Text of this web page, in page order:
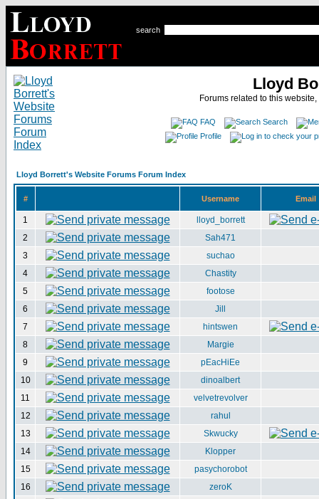
search
Lloyd
Forums related to this
FAQ
Search
Profile
Lloyd Borrett's Website Forums Forum Index
# Username Email
1
lloyd_borrett
2
Sah471
3
suchao
4
Chastity
5
footose
6
Jill
7
hintswen
8
Margie
9
pEacHiEe
10
dinoalbert
11
velvetrevolver
12
rahul
13
Skwucky
14
Klopper
15
pasychorobot
16
zeroK